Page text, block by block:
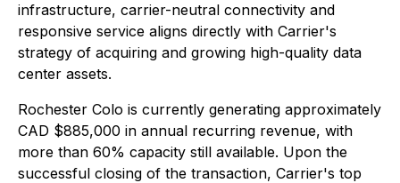
infrastructure, carrier-neutral connectivity and
responsive service aligns directly with Carrier's
strategy of acquiring and growing high-quality data
center assets.
Rochester Colo is currently generating approximately
CAD $885,000 in annual recurring revenue, with
more than 60% capacity still available. Upon the
successful closing of the transaction, Carrier's top